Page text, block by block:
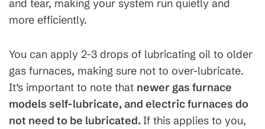
and tear, making your system run quietly and
more efficiently.
You can apply 2-3 drops of lubricating oil to older
gas furnaces, making sure not to over-lubricate.
It’s important to note that newer gas furnace
models self-lubricate, and electric furnaces do
not need to be lubricated.If this applies to you,